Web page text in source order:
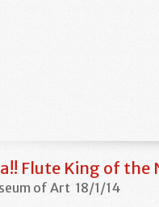
Flute King of the
of Art 18/1/14